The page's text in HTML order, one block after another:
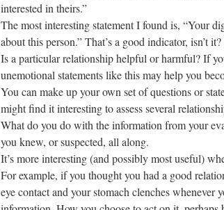
interested in theirs.”
The most interesting statement I found is, “Your
about this person.” That’s a good indicator, isn’t it?
Is a particular relationship helpful or harmful? If
unemotional statements like this may help you
You can make up your own set of questions or
might find it interesting to assess several
What do you do with the information from your
you knew, or suspected, all along.
It’s more interesting (and possibly most useful)
For example, if you thought you had a good
eye contact and your stomach clenches whenever